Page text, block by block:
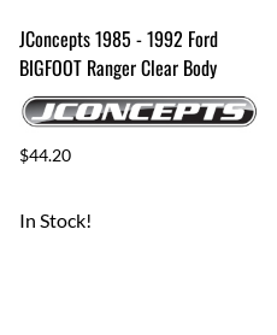
JConcepts 1985 - 1992 Ford
BIGFOOT Ranger Clear Body
$44.20
In Stock!